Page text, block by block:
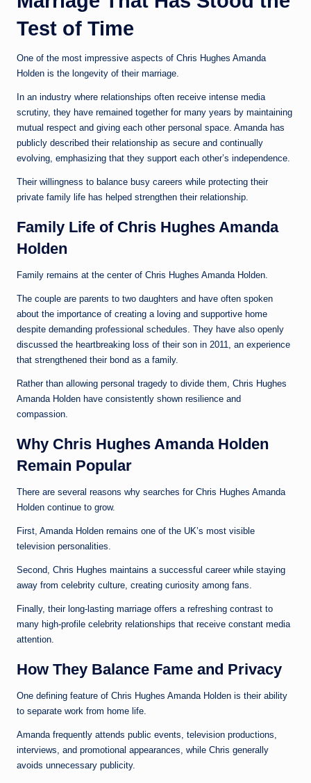
Test of Time
One of the most impressive aspects of Chris Hughes Amanda
Holden is the longevity of their marriage.
In an industry where relationships often receive intense media
scrutiny, they have remained together for many years by maintaining
mutual respect and giving each other personal space. Amanda has
publicly described their relationship as secure and continually
evolving, emphasizing that they support each other’s independence.
Their willingness to balance busy careers while protecting their
private family life has helped strengthen their relationship.
Family Life of Chris Hughes Amanda
Holden
Family remains at the center of Chris Hughes Amanda Holden.
The couple are parents to two daughters and have often spoken
about the importance of creating a loving and supportive home
despite demanding professional schedules. They have also openly
discussed the heartbreaking loss of their son in 2011, an experience
that strengthened their bond as a family.
Rather than allowing personal tragedy to divide them, Chris Hughes
Amanda Holden have consistently shown resilience and
compassion.
Why Chris Hughes Amanda Holden
Remain Popular
There are several reasons why searches for Chris Hughes Amanda
Holden continue to grow.
First, Amanda Holden remains one of the UK’s most visible
television personalities.
Second, Chris Hughes maintains a successful career while staying
away from celebrity culture, creating curiosity among fans.
Finally, their long-lasting marriage offers a refreshing contrast to
many high-profile celebrity relationships that receive constant media
attention.
How They Balance Fame and Privacy
One defining feature of Chris Hughes Amanda Holden is their ability
to separate work from home life.
Amanda frequently attends public events, television productions,
interviews, and promotional appearances, while Chris generally
avoids unnecessary publicity.